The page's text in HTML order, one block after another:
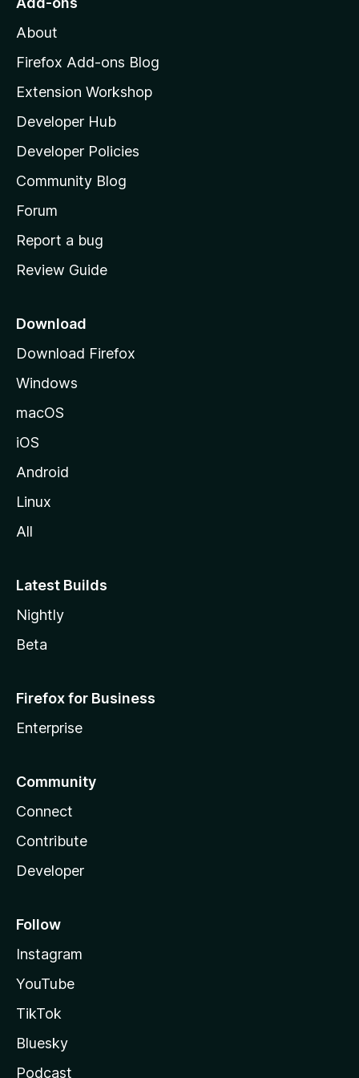
o
z
l
l
a
s
h
o
e
a
e
About
Firefox Add-ons Blog
Extension Workshop
Developer Hub
Developer Policies
Community Blog
Forum
Report a bug
Review Guide
Download
Download Firefox
Windows
macOS
iOS
Android
Linux
All
Latest Builds
Nightly
Beta
Firefox for Business
Enterprise
Community
Connect
Contribute
Developer
Follow
Instagram
YouTube
TikTok
Bluesky
Podcast